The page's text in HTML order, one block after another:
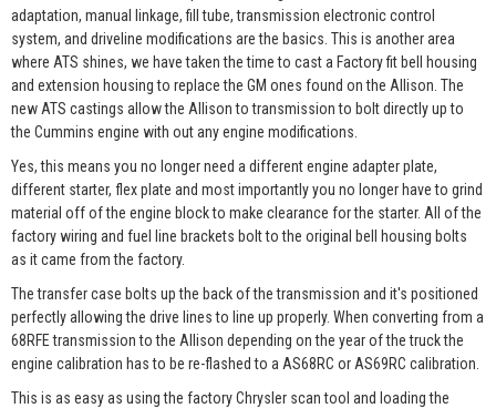
adaptation, manual linkage, fill tube, transmission electronic control
system, and driveline modifications are the basics. This is another area
where ATS shines, we have taken the time to cast a Factory fit bell housing
and extension housing to replace the GM ones found on the Allison. The
new ATS castings allow the Allison to transmission to bolt directly up to
the Cummins engine with out any engine modifications.
Yes, this means you no longer need a different engine adapter plate,
different starter, flex plate and most importantly you no longer have to grind
material off of the engine block to make clearance for the starter. All of the
factory wiring and fuel line brackets bolt to the original bell housing bolts
as it came from the factory.
The transfer case bolts up the back of the transmission and it's positioned
perfectly allowing the drive lines to line up properly. When converting from a
68RFE transmission to the Allison depending on the year of the truck the
engine calibration has to be re-flashed to a AS68RC or AS69RC calibration.
This is as easy as using the factory Chrysler scan tool and loading the